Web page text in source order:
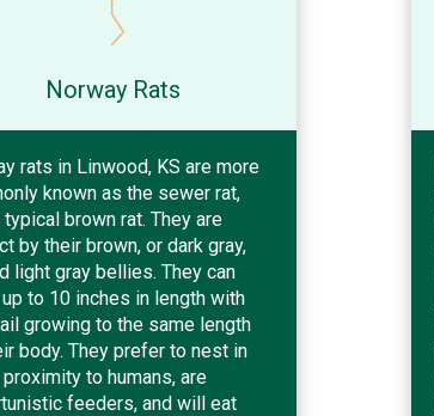
Norway Rats
rats in Linwood, KS are more
known as the sewer rat,
brown rat. They are
by their brown, or dark gray,
light gray bellies. They can
to 10 inches in length with
growing to the same length
body. They prefer to nest in
to humans, are
feeders, and will eat